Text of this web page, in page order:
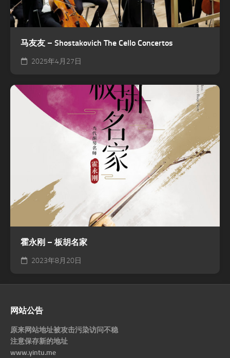
马友友 – Shostakovich The Cello Concertos
2025年4月27日
霍永刚 – 板胡名家
2023年8月20日
网站公告
原来网站地址被攻击污染访问不稳
注意保存新的地址
www.yintu.me